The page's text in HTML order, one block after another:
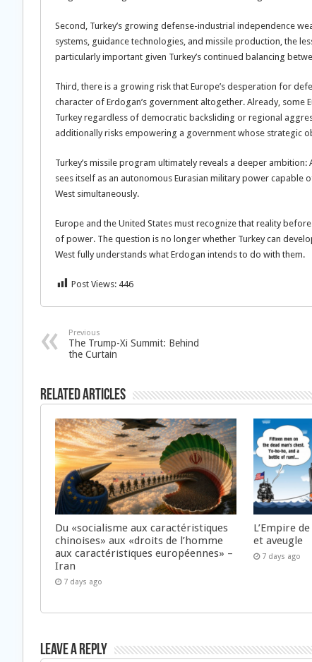
Second, Turkey’s growing defense-industrial independence
systems, guidance technologies, and missile production, the
particularly important given Turkey’s continued balancing
Third, there is a growing risk that Europe’s desperation for
character of Erdogan’s government altogether. Already,
Turkey regardless of democratic backsliding or regional
additionally risks empowering a government whose strategic
Turkey’s missile program ultimately reveals a deeper
sees itself as an autonomous Eurasian military power
West simultaneously.
Europe and the United States must recognize that reality
of power. The question is no longer whether Turkey can
West fully understands what Erdogan intends to do with them.
Post Views: 446
Previous
The Trump-Xi Summit: Behind
the Curtain
Related Articles
Du «socialisme aux caractéristiques
chinoises» aux «droits de l’homme
aux caractéristiques européennes» –
Iran
7 days ago
L’Empire
et aveugle
7 days ago
Leave a Reply